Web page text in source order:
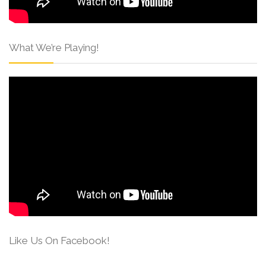
What We’re Playing!
Like Us On Facebook!